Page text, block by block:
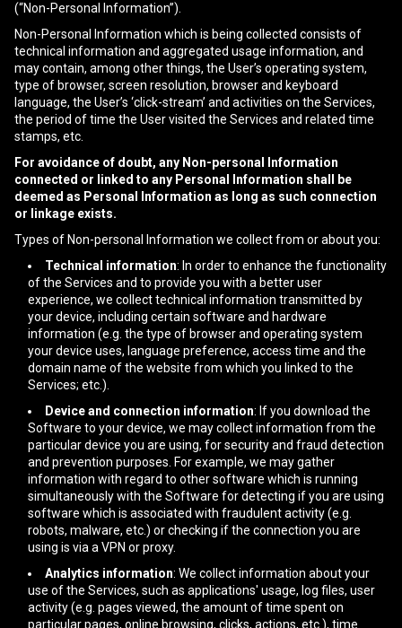
(“Non-Personal Information”).
Non-Personal Information which is being collected consists of
technical information and aggregated usage information, and
may contain, among other things, the User’s operating system,
type of browser, screen resolution, browser and keyboard
language, the User’s ‘click-stream’ and activities on the Services,
the period of time the User visited the Services and related time
stamps, etc.
For avoidance of doubt, any Non-personal Information
connected or linked to any Personal Information shall be
deemed as Personal Information as long as such connection
or linkage exists.
Types of Non-personal Information we collect from or about you:
Technical information: In order to enhance the functionality
of the Services and to provide you with a better user
experience, we collect technical information transmitted by
your device, including certain software and hardware
information (e.g. the type of browser and operating system
your device uses, language preference, access time and the
domain name of the website from which you linked to the
Services; etc.).
Device and connection information: If you download the
Software to your device, we may collect information from the
particular device you are using, for security and fraud detection
and prevention purposes. For example, we may gather
information with regard to other software which is running
simultaneously with the Software for detecting if you are using
software which is associated with fraudulent activity (e.g.
robots, malware, etc.) or checking if the connection you are
using is via a VPN or proxy.
Analytics information: We collect information about your
use of the Services, such as applications' usage, log files, user
activity (e.g. pages viewed, the amount of time spent on
particular pages, online browsing, clicks, actions, etc.), time